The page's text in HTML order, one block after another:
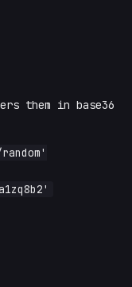
them in base36